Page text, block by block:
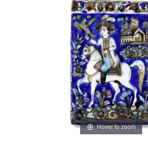
Hover to zoom